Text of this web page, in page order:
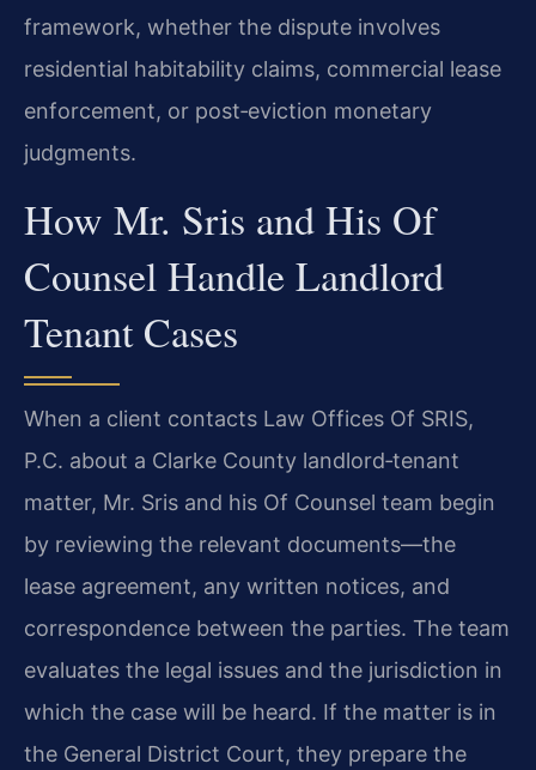
framework, whether the dispute involves
residential habitability claims, commercial lease
enforcement, or post‑eviction monetary
judgments.
How Mr. Sris and His Of
Counsel Handle Landlord
Tenant Cases
When a client contacts Law Offices Of SRIS,
P.C. about a Clarke County landlord‑tenant
matter, Mr. Sris and his Of Counsel team begin
by reviewing the relevant documents—the
lease agreement, any written notices, and
correspondence between the parties. The team
evaluates the legal issues and the jurisdiction in
which the case will be heard. If the matter is in
the General District Court, they prepare the